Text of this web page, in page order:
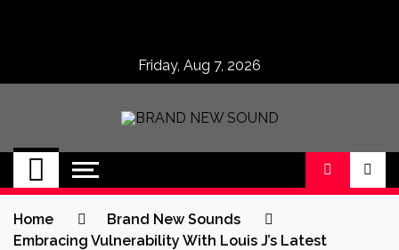
Friday, Aug 7, 2026
BRAND NEW
SOUND
No 1 for Brand New Music
Home
Brand New Sounds
Embracing Vulnerability With Louis J’s Latest